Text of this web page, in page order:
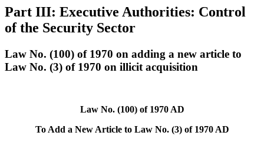
Part III: Executive Authorities: Control
of the Security Sector
Law No. (100) of 1970 on adding a new article to
Law No. (3) of 1970 on illicit acquisition
Law No. (100) of 1970 AD
To Add a New Article to Law No. (3) of 1970 AD